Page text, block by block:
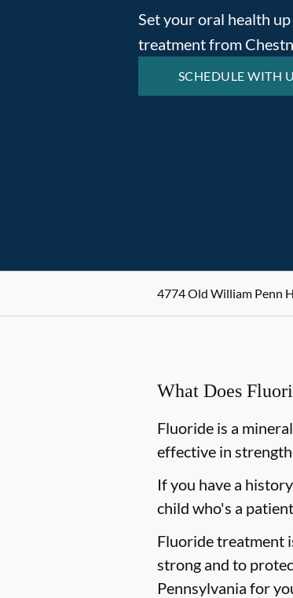
Set your oral health
treatment from
SCHEDULE WITH
4774 Old William Penn
What Does
Fluoride is a
effective in
If you have a
child who's a
Fluoride treatment
strong and to
Pennsylvania for